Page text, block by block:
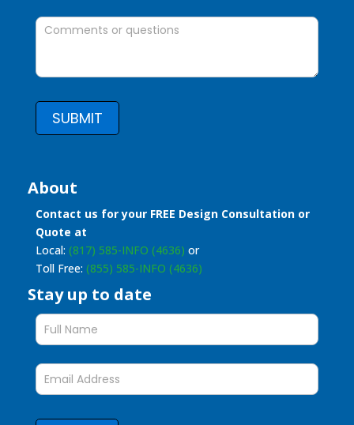
SUBMIT
About
Contact us for your FREE Design Consultation or
Quote at
Local: (817) 585-INFO (4636) or
Toll Free: (855) 585-INFO (4636)
Stay up to date
Stay
up
to
form